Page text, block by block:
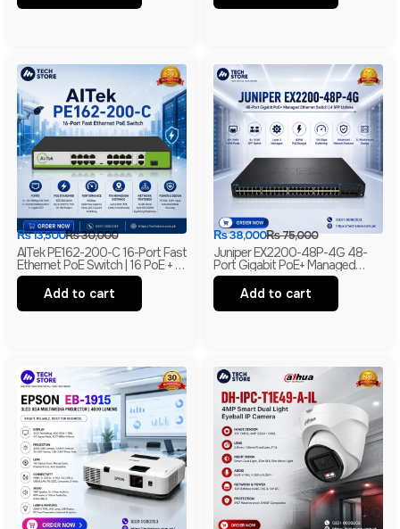
₨30,000
₨13,500
AITek PE162-200-C 16-Port Fast
Ethernet PoE Switch | 16 PoE + 2
Gigabit RJ45 + 1 Gigabit SFP |
250m Long Range | Branded
Add to cart
₨75,000
₨38,000
Juniper EX2200-48P-4G 48-
Port Gigabit PoE+ Managed
Ethernet Switch | 4 SFP Uplinks |
Layer 2 | Branded
Add to cart